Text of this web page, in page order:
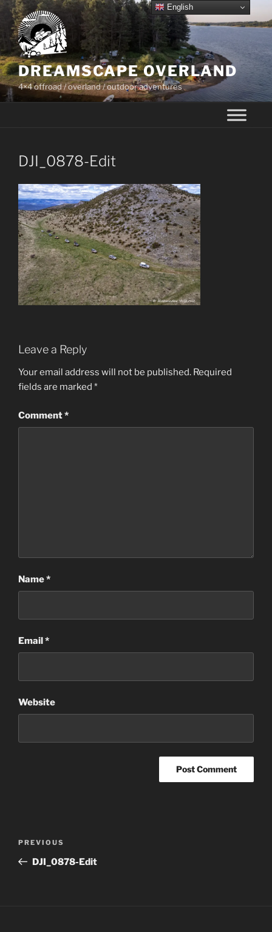
Skip
content
DREAMSCAPE OVERLAND
4×4 offroad / overland / outdoor adventures
DJI_0878-Edit
Leave a Reply
Your email address will not be published. Required
fields are marked *
Comment*
Name*
Email*
Website
Previous
Post
PREVIOUS
DJI_0878-Edit
English